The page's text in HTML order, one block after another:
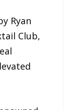
Ryan
Club,